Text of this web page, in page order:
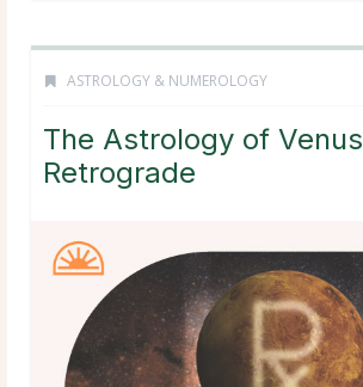
ASTROLOGY & NUMEROLOGY
The Astrology of Venus
Retrograde